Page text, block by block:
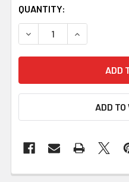
QUANTITY:
DECREASE QUANTITY
INCREASE
ADD